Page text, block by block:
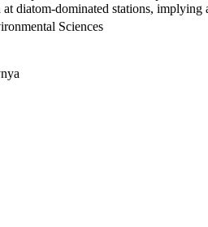
at diatom-dominated stations,
Sciences